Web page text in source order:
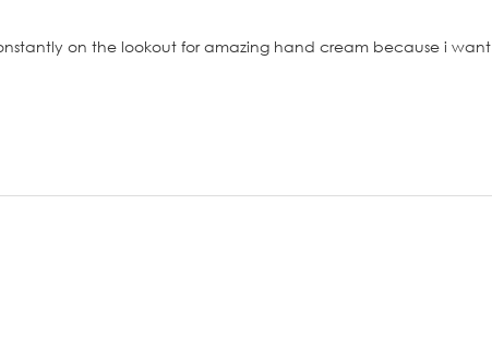
on the lookout for amazing hand cream because i want